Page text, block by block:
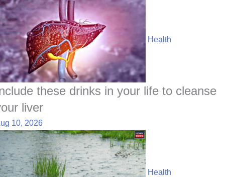
Health
these drinks in your life to cleanse
liver
10, 2026
Health